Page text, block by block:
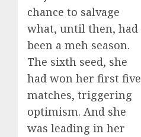
chance to salvage
what, until then, had
been a meh season.
The sixth seed, she
had won her first five
matches, triggering
optimism. And she
was leading in her